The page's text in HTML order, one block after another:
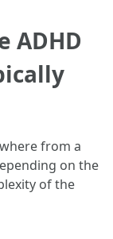
ADHD
from a
on the
of the